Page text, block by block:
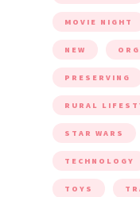
MOVIE NIGHT
NEW
PRESERVING
RURAL
STAR WARS
TECHNOLOGY
TOYS